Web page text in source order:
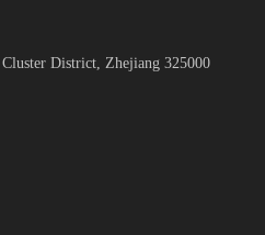
District, Zhejiang 325000